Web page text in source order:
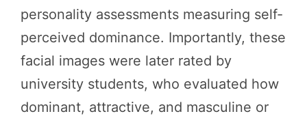
personality assessments measuring self-
perceived dominance. Importantly, these
facial images were later rated by
university students, who evaluated how
dominant, attractive, and masculine or